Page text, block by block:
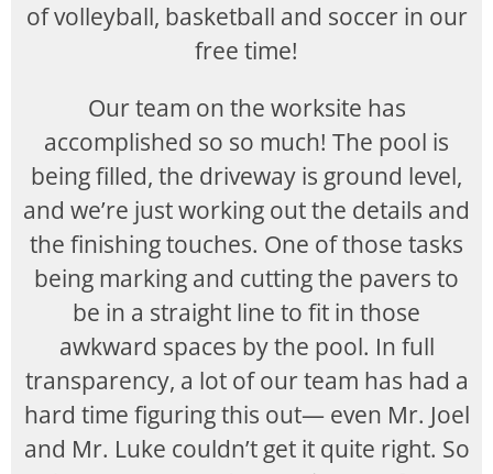
of volleyball, basketball and soccer in our
free time!
Our team on the worksite has
accomplished so so much! The pool is
being filled, the driveway is ground level,
and we’re just working out the details and
the finishing touches. One of those tasks
being marking and cutting the pavers to
be in a straight line to fit in those
awkward spaces by the pool. In full
transparency, a lot of our team has had a
hard time figuring this out— even Mr. Joel
and Mr. Luke couldn’t get it quite right. So